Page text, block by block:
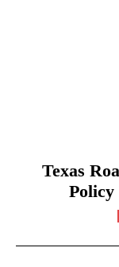
Texas
Policy